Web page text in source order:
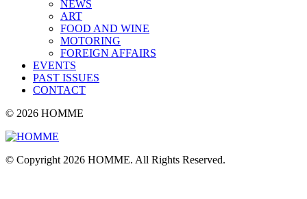
NEWS
ART
FOOD AND WINE
MOTORING
FOREIGN AFFAIRS
EVENTS
PAST ISSUES
CONTACT
© 2026 HOMME
© Copyright 2026 HOMME. All Rights Reserved.